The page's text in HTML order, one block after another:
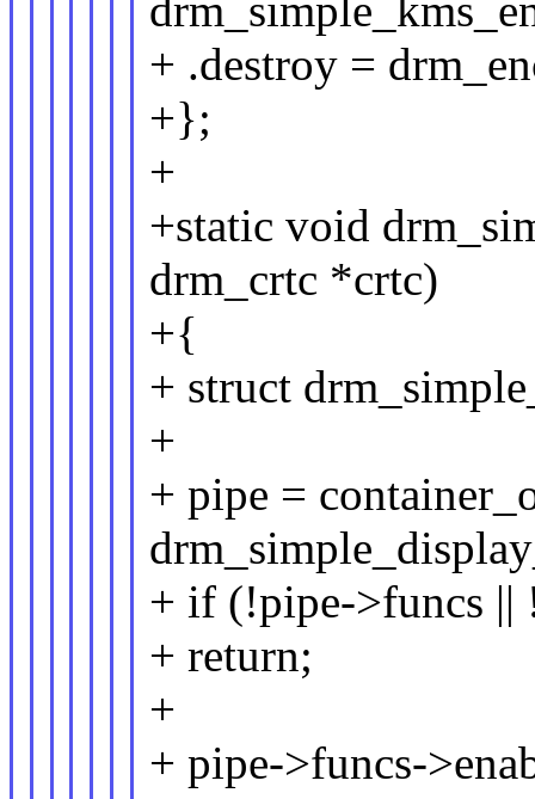
+ .destroy =
+};
+
+static void
drm_crtc *crtc)
+{
+ struct
+
+ pipe =
+ if (!pipe->funcs ||
+ return;
+
+ pipe->funcs-